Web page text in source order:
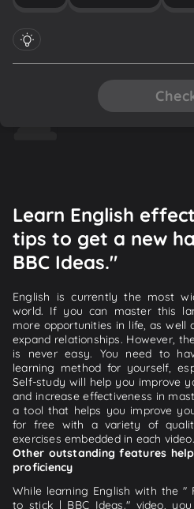
Learn English
tips to get a new
BBC Ideas."
English is currently the most
world. If you can master this
more opportunities in life, as well
expand relationships. However,
is never easy. You need to
learning method for yourself,
Self-study will help you improve
and increase effectiveness in
a tool that helps you improve
for free with a variety of
exercises embedded in each video.
Other outstanding features
proficiency
While learning English with the
to stick | BBC Ideas." video,